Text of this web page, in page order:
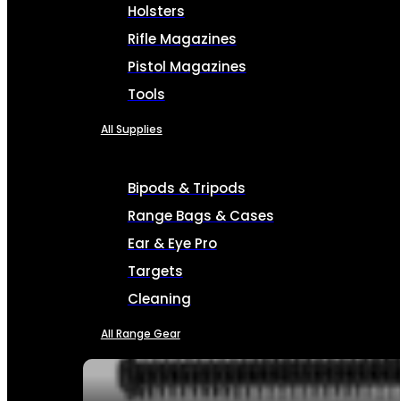
Holsters
Rifle Magazines
Pistol Magazines
Tools
All Supplies
Bipods & Tripods
Range Bags & Cases
Ear & Eye Pro
Targets
Cleaning
All Range Gear